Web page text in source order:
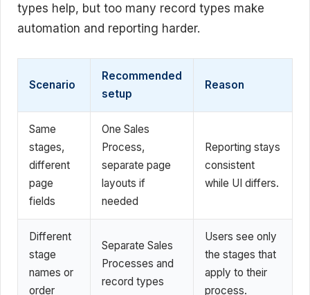
types help, but too many record types make
automation and reporting harder.
Scenario
Recommended
setup
Reason
Same
stages,
different
page
fields
One Sales
Process,
separate page
layouts if
needed
Reporting stays
consistent
while UI differs.
Different
stage
names or
order
Separate Sales
Processes and
record types
Users see only
the stages that
apply to their
process.